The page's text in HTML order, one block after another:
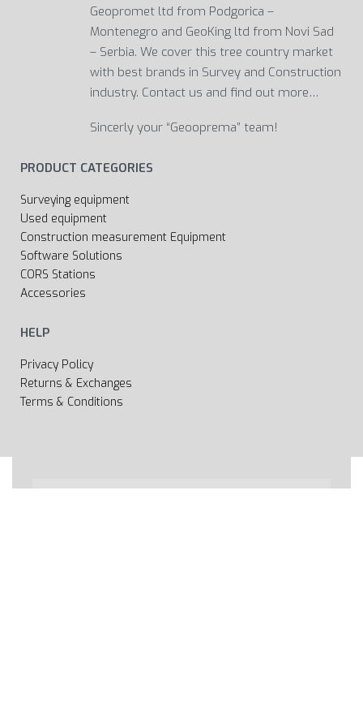
Geopromet ltd from Podgorica –
Montenegro and GeoKing ltd from Novi Sad
– Serbia. We cover this tree country market
with best brands in Survey and Construction
industry. Contact us and find out more…
Sincerly your “Geooprema” team!
PRODUCT CATEGORIES
Surveying equipment
Used equipment
Construction measurement Equipment
Software Solutions
CORS Stations
Accessories
HELP
Privacy Policy
Returns & Exchanges
Terms & Conditions